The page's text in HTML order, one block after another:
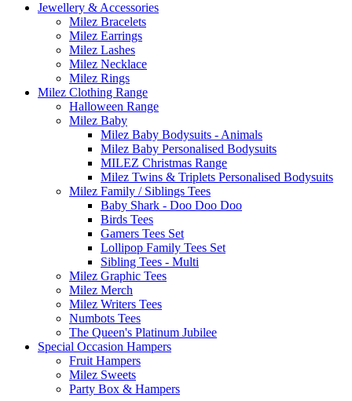
Jewellery & Accessories
Milez Bracelets
Milez Earrings
Milez Lashes
Milez Necklace
Milez Rings
Milez Clothing Range
Halloween Range
Milez Baby
Milez Baby Bodysuits - Animals
Milez Baby Personalised Bodysuits
MILEZ Christmas Range
Milez Twins & Triplets Personalised Bodysuits
Milez Family / Siblings Tees
Baby Shark - Doo Doo Doo
Birds Tees
Gamers Tees Set
Lollipop Family Tees Set
Sibling Tees - Multi
Milez Graphic Tees
Milez Merch
Milez Writers Tees
Numbots Tees
The Queen's Platinum Jubilee
Special Occasion Hampers
Fruit Hampers
Milez Sweets
Party Box & Hampers